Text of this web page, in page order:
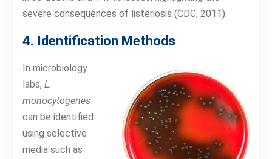
severe consequences of listeriosis (CDC, 2011).
4. Identification Methods
In microbiology
labs, L.
monocytogenes
can be identified
using selective
media such as